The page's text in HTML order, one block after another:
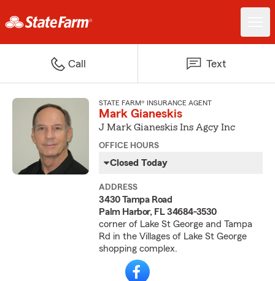
Call Text
STATE FARM® INSURANCE AGENT
Mark Gianeskis
J Mark Gianeskis Ins Agcy Inc
OFFICE HOURS
Closed Today
ADDRESS
3430 Tampa Road
Palm Harbor, FL 34684-3530
corner of Lake St George and Tampa
Rd in the Villages of Lake St George
shopping complex.